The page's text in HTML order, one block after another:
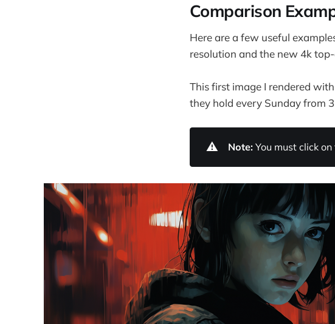
Comparison
Here are a few useful
resolution and the new 4k
This first image I rendered
they hold every Sunday from
⚠️ Note:You must click